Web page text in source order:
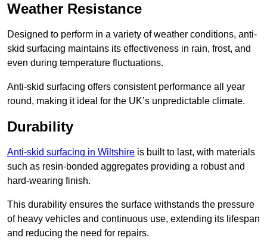
Weather Resistance
Designed to perform in a variety of weather conditions, anti-
skid surfacing maintains its effectiveness in rain, frost, and
even during temperature fluctuations.
Anti-skid surfacing offers consistent performance all year
round, making it ideal for the UK’s unpredictable climate.
Durability
Anti-skid surfacing in Wiltshire is built to last, with materials
such as resin-bonded aggregates providing a robust and
hard-wearing finish.
This durability ensures the surface withstands the pressure
of heavy vehicles and continuous use, extending its lifespan
and reducing the need for repairs.